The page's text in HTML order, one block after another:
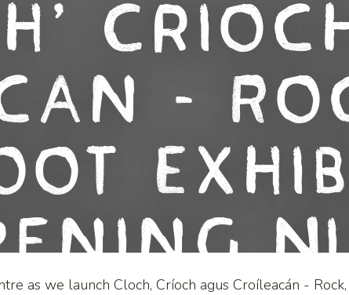
-
as we launch Cloch, Críoch agus Croíleacán - Rock,